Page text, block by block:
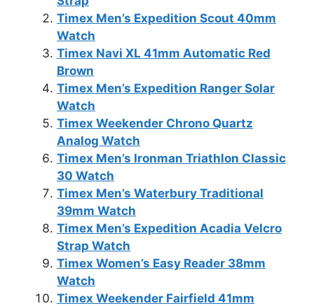
Timex Men’s Expedition Scout 40mm
Watch
Timex Navi XL 41mm Automatic Red
Brown
Timex Men’s Expedition Ranger Solar
Watch
Timex Weekender Chrono Quartz
Analog Watch
Timex Men’s Ironman Triathlon Classic
30 Watch
Timex Men’s Waterbury Traditional
39mm Watch
Timex Men’s Expedition Acadia Velcro
Strap Watch
Timex Women’s Easy Reader 38mm
Watch
Timex Weekender Fairfield 41mm